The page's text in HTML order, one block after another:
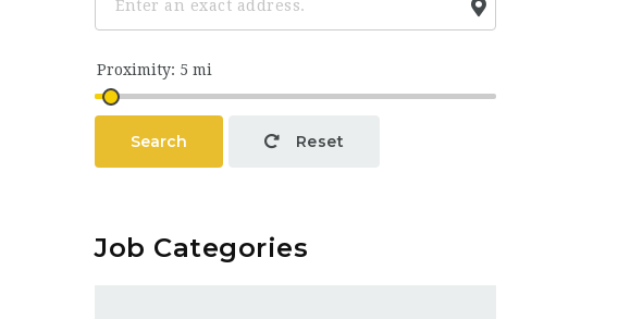
Search Reset
Job Categories